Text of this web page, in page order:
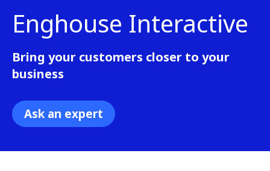
Enghouse Interactive
Bring your customers closer to your
business
Ask an expert